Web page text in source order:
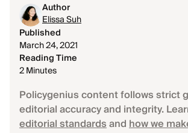
Author
Elissa Suh
Published
March 24, 2021
Reading Time
2 Minutes
Policygenius content follows strict
editorial accuracy and integrity.
editorial standardsandhow we